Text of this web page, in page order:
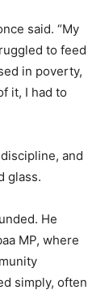
said. “My
to feed
in poverty,
it, I had to
and
glass.
He
MP, where
simply, often